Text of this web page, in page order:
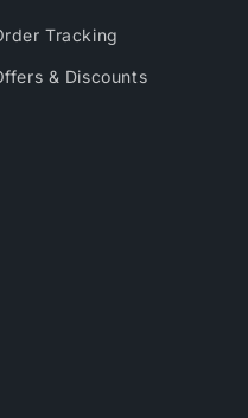
Tracking
& Discounts